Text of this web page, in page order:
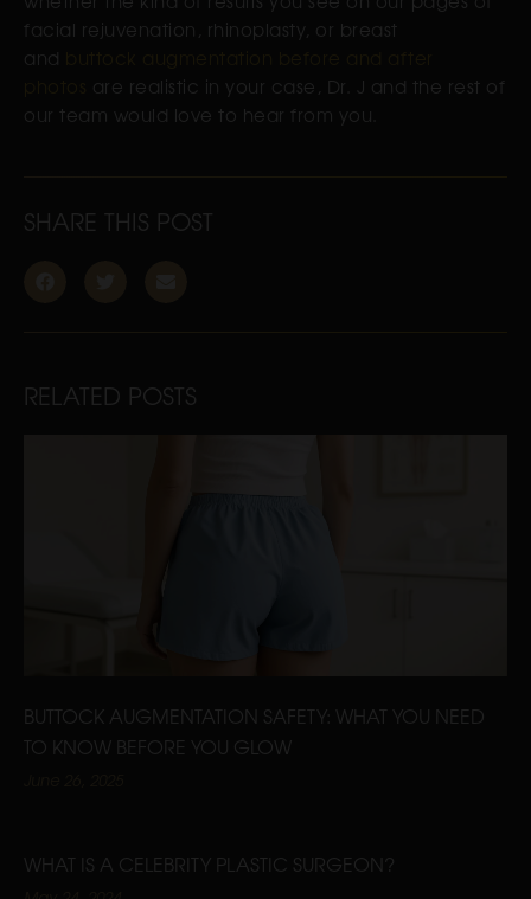
facial rejuvenation, rhinoplasty, or breast
and
are realistic in your case, Dr. J and the rest of
our team would love to hear from you.
SHARE THIS POST
RELATED POSTS
BUTTOCK AUGMENTATION SAFETY: WHAT YOU NEED
TO KNOW BEFORE YOU GLOW
WHAT IS A CELEBRITY PLASTIC SURGEON?